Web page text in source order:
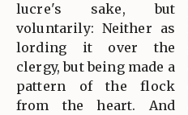
lucre's sake, but
voluntarily: Neither as
lording it over the
clergy, but being made a
pattern of the flock
from the heart. And